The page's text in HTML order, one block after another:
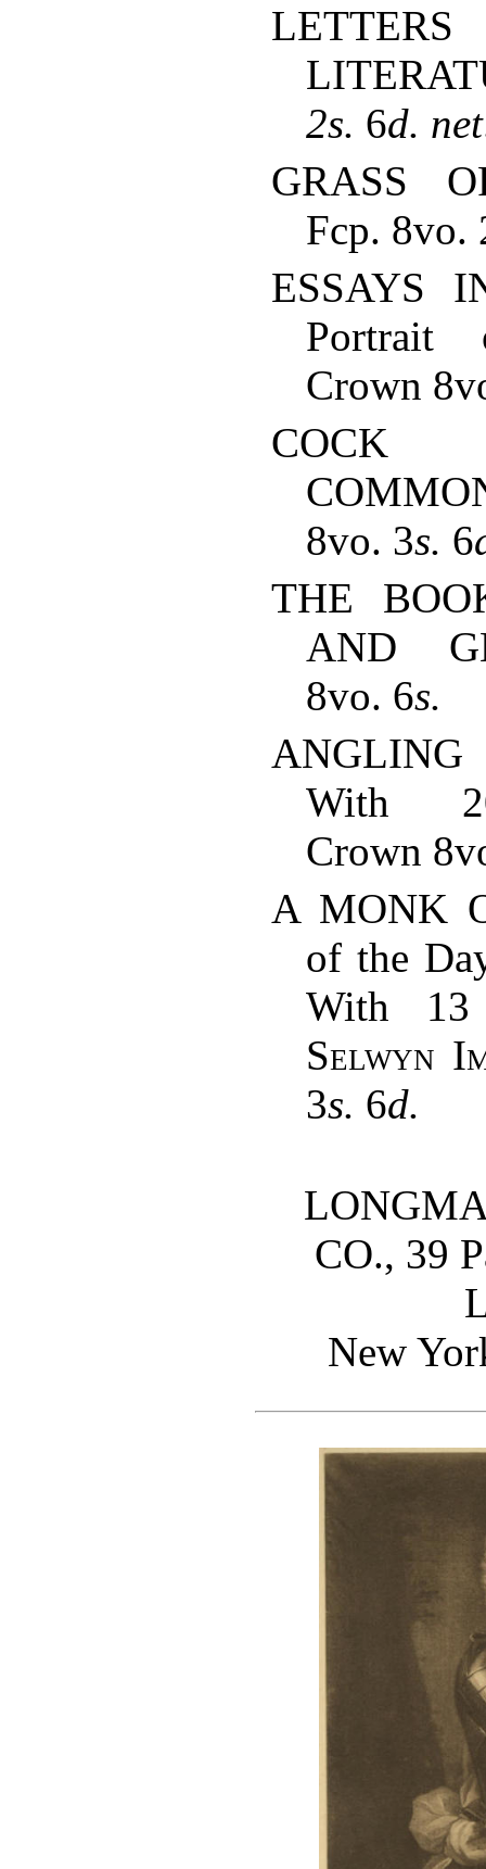
2s. 6d. net
GRASS
Fcp. 8vo.
ESSAYS
Portrait
Crown
COCK
8vo. 3s. 6
THE
AND
8vo. 6s.
With
Crown
A MONK
of the
With 13
Selwyn
3s. 6d.
CO., 39
New